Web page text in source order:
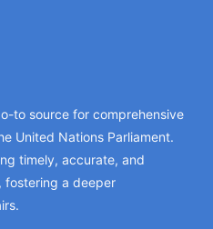
to source for comprehensive
United Nations Parliament.
timely, accurate, and
fostering a deeper